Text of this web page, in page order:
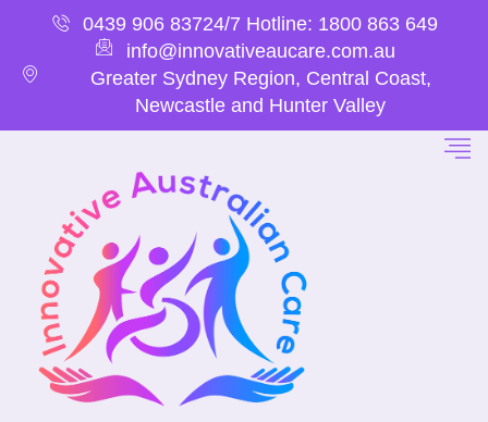
0439 906 83724/7 Hotline: 1800 863 649
info@innovativeaucare.com.au
Greater Sydney Region, Central Coast,
Newcastle and Hunter Valley